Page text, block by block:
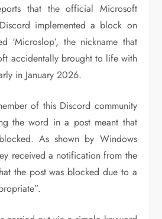
that the official Microsoft
implemented a block on
‘Microslop’, the nickname that
accidentally brought to life with
in January 2026.
of this Discord community
the word in a post meant that
As shown by Windows
received a notification from the
the post was blocked due to a